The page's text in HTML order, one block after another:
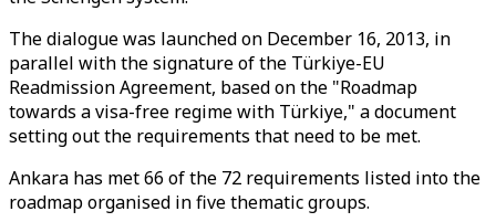
The dialogue was launched on December 16, 2013, in
parallel with the signature of the Türkiye-EU
Readmission Agreement, based on the "Roadmap
towards a visa-free regime with Türkiye," a document
setting out the requirements that need to be met.
Ankara has met 66 of the 72 requirements listed into the
roadmap organised in five thematic groups.